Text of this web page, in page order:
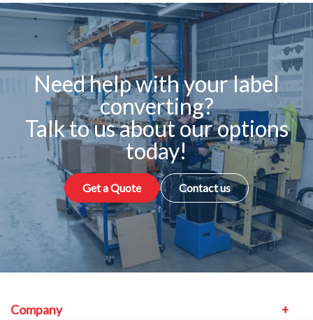
Need help with your label
converting?
Talk to us about our options
today!
Get a Quote Contact us
Company